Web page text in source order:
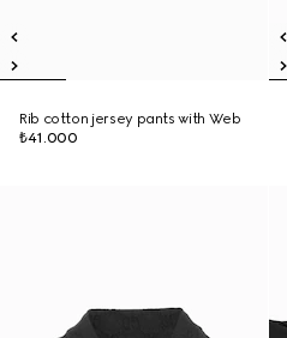
Rib cotton jersey pants with Web
₺41.000